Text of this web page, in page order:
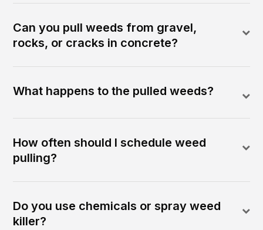
Can you pull weeds from gravel,
rocks, or cracks in concrete?
What happens to the pulled weeds?
How often should I schedule weed
pulling?
Do you use chemicals or spray weed
killer?